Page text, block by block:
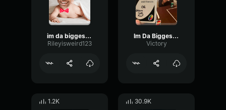
im da biggest bird
Rileyisweird123
Im Da Biggest Bird
Victory
1.2K 30.9K